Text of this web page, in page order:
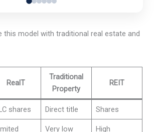
this model with traditional real estate and
RealT
Traditional
Property
REIT
shares Direct title Shares
Very low High